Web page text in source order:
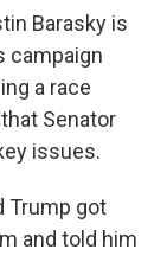
Barasky is
campaign
a race
Senator
issues.
Trump got
and told him